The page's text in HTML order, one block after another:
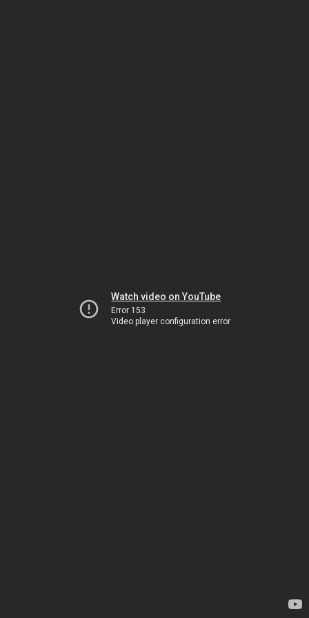
Watch video on YouTube
Error 153
Video player configuration error